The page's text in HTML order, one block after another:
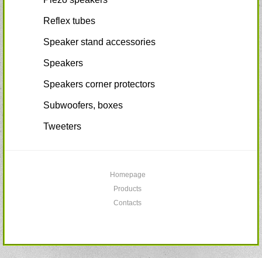
Reflex tubes
Speaker stand accessories
Speakers
Speakers corner protectors
Subwoofers, boxes
Tweeters
Homepage
Products
Contacts